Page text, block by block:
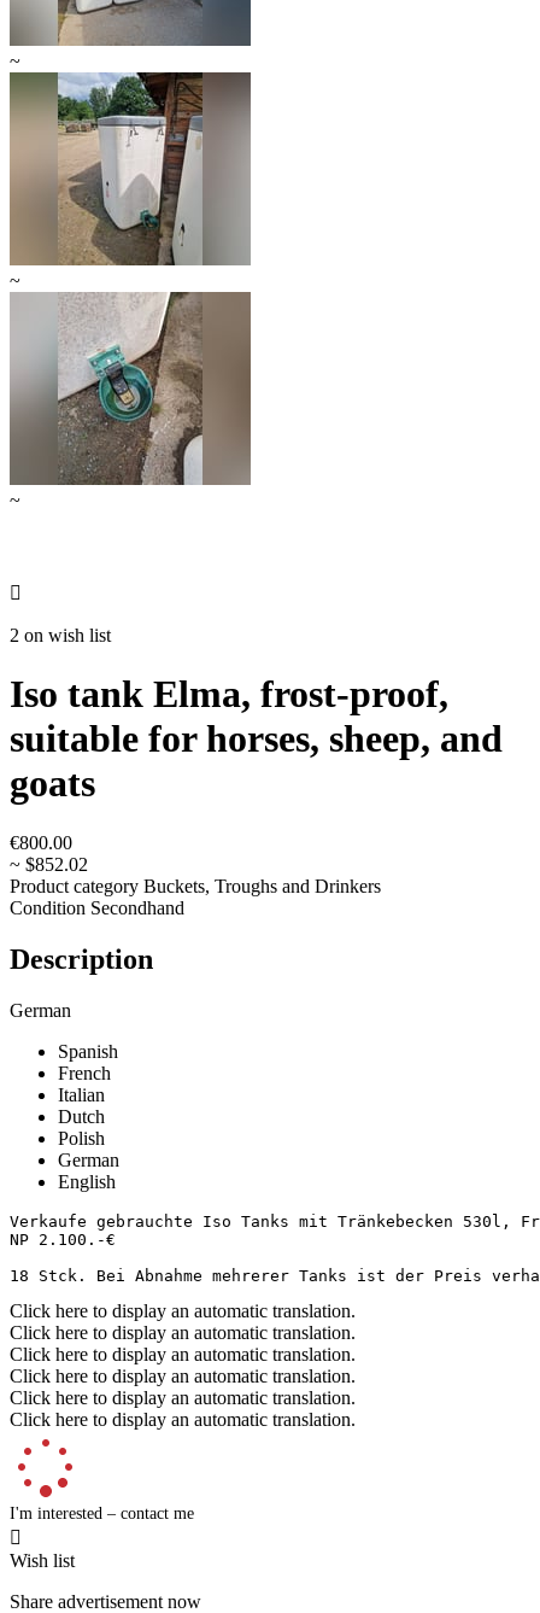
~
~
~

2 on wish list
Iso tank Elma, frost-proof,
suitable for horses, sheep, and
goats
€800.00
~ $852.02
Product category Buckets, Troughs and Drinkers
Condition Secondhand
Description
German
Spanish
French
Italian
Dutch
Polish
German
English
Verkaufe gebrauchte Iso Tanks mit Tränkebecken 530l,
NP 2.100.-€
18 Stck. Bei Abnahme mehrerer Tanks ist der Preis
Click here to display an automatic translation.
Click here to display an automatic translation.
Click here to display an automatic translation.
Click here to display an automatic translation.
Click here to display an automatic translation.
Click here to display an automatic translation.
I'm interested – contact me

Wish list
Share advertisement now